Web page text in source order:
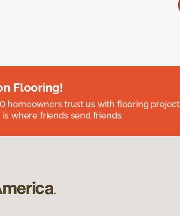
Flooring!
homeowners trust us with flooring
is where friends send friends.